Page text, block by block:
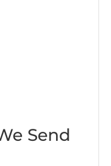
Send